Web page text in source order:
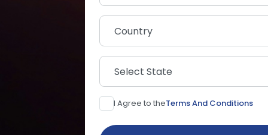
Country
Select State
I Agree to theTerms And Conditions